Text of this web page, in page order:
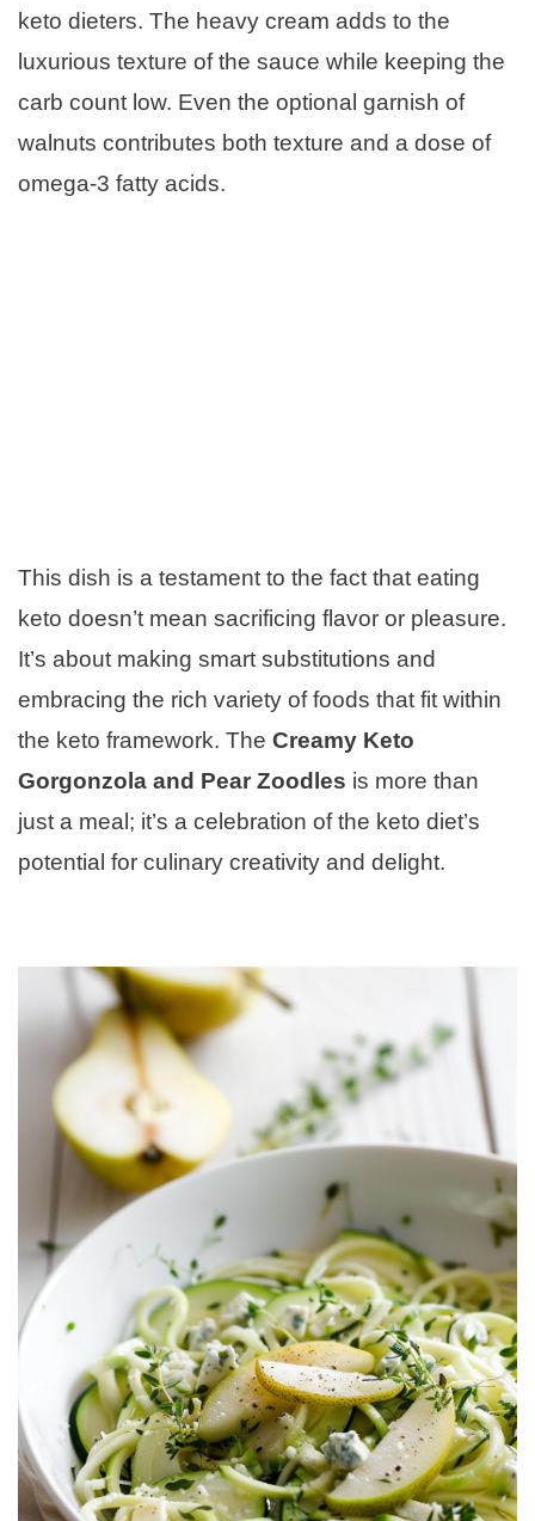
keto dieters. The heavy cream adds to the
luxurious texture of the sauce while keeping the
carb count low. Even the optional garnish of
walnuts contributes both texture and a dose of
omega-3 fatty acids.
This dish is a testament to the fact that eating
keto doesn’t mean sacrificing flavor or pleasure.
It’s about making smart substitutions and
embracing the rich variety of foods that fit within
the keto framework. The Creamy Keto
Gorgonzola and Pear Zoodles is more than
just a meal; it’s a celebration of the keto diet’s
potential for culinary creativity and delight.